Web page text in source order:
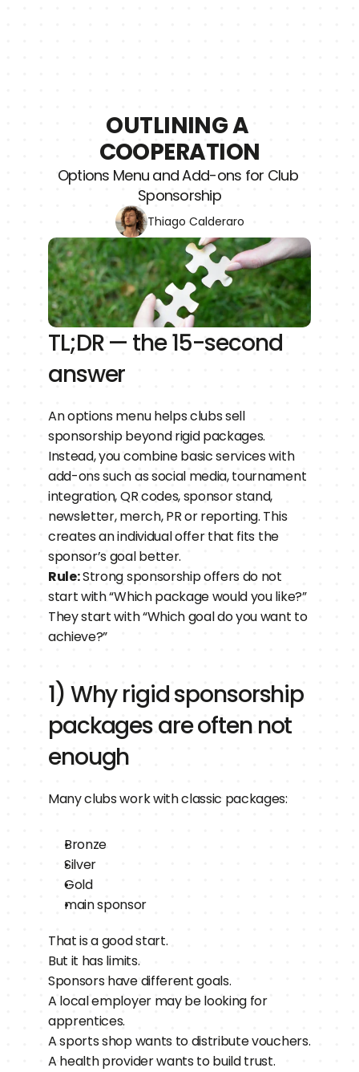
OUTLINING A
COOPERATION
Options Menu and Add-ons for Club
Sponsorship
Thiago Calderaro
TL;DR — the 15-second
answer
An options menu helps clubs sell
sponsorship beyond rigid packages.
Instead, you combine basic services with
add-ons such as social media, tournament
integration, QR codes, sponsor stand,
newsletter, merch, PR or reporting. This
creates an individual offer that fits the
sponsor’s goal better.
Rule: Strong sponsorship offers do not
start with “Which package would you like?”
They start with “Which goal do you want to
achieve?”
1) Why rigid sponsorship
packages are often not
enough
Many clubs work with classic packages:
Bronze
Silver
Gold
main sponsor
That is a good start.
But it has limits.
Sponsors have different goals.
A local employer may be looking for
apprentices.
A sports shop wants to distribute vouchers.
A health provider wants to build trust.